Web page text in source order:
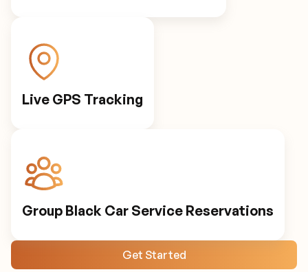
Live GPS Tracking
Group Black Car Service Reservations
Get Started